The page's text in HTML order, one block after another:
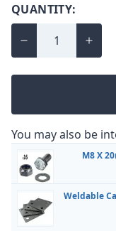
QUANTITY:
You may also be
M8 X
Weldable